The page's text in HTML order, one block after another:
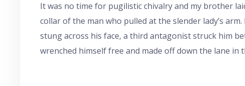
It was no time for pugilistic chivalry and my brother
collar of the man who pulled at the slender lady’s
stung across his face, a third antagonist struck him
wrenched himself free and made off down the lane in